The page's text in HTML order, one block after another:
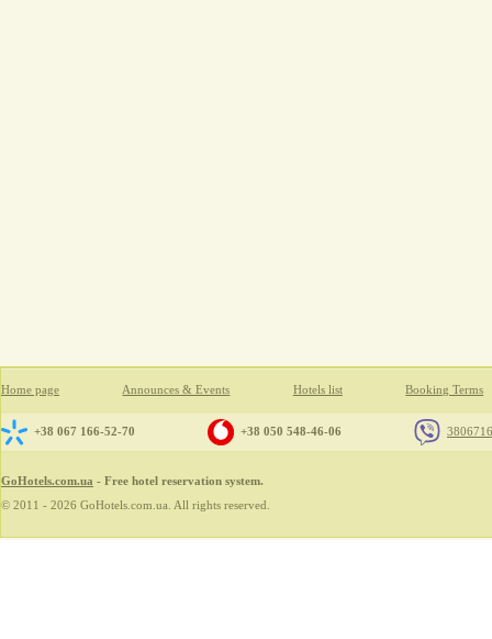
Home page Announces & Events Hotels list Booking Terms
+38 067 166-52-70 +38 050 548-46-06
GoHotels.com.ua - Free hotel reservation system.
© 2011 - 2026 GoHotels.com.ua. All rights reserved.